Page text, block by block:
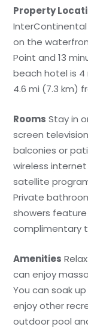
Property
InterContinental
on the
Point and 13
beach hotel is 4
4.6 mi (7.3 km)
Rooms Stay in
screen
balconies or
wireless
satellite
Private
showers
complimentary
Amenities
can enjoy
You can soak
enjoy other
outdoor pool